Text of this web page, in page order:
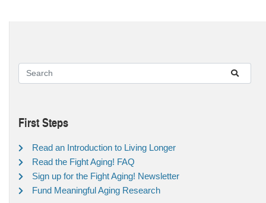
First Steps
Read an Introduction to Living Longer
Read the Fight Aging! FAQ
Sign up for the Fight Aging! Newsletter
Fund Meaningful Aging Research